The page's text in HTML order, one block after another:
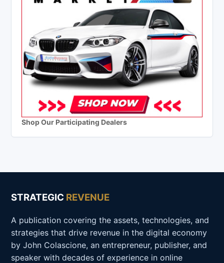
Shop Our Participating Dealers
STRATEGIC REVENUE
A publication covering the assets, technologies, and
strategies that drive revenue in the digital economy
by John Colascione, an entrepreneur, publisher, and
speaker with decades of experience in online